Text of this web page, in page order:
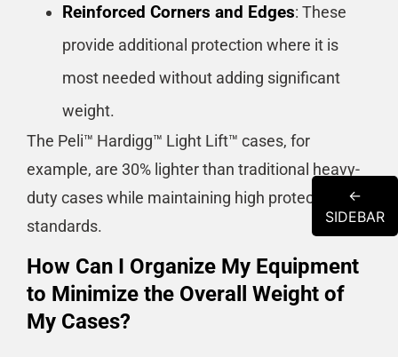
Reinforced Corners and Edges: These
provide additional protection where it is
most needed without adding significant
weight.
The Peli™ Hardigg™ Light Lift™ cases, for
example, are 30% lighter than traditional heavy-
duty cases while maintaining high protection
standards​​​​.
How Can I Organize My Equipment
to Minimize the Overall Weight of
My Cases?
←
SIDEBAR